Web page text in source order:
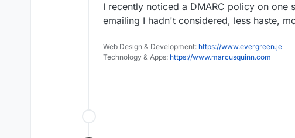
I recently noticed a DMARC policy on one
emailing I hadn't considered, less haste,
Web Design & Development: https://www.evergreen.je
Technology & Apps: https://www.marcusquinn.com